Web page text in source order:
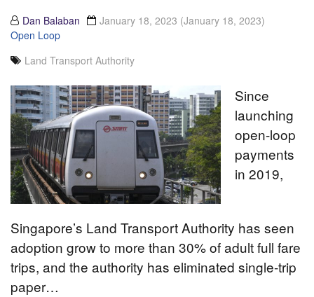
Dan Balaban January 18, 2023 (January 18, 2023)
Open Loop
Land Transport Authority
Since
launching
open-loop
payments
in 2019,
Singapore’s Land Transport Authority has seen
adoption grow to more than 30% of adult full fare
trips, and the authority has eliminated single-trip
paper…